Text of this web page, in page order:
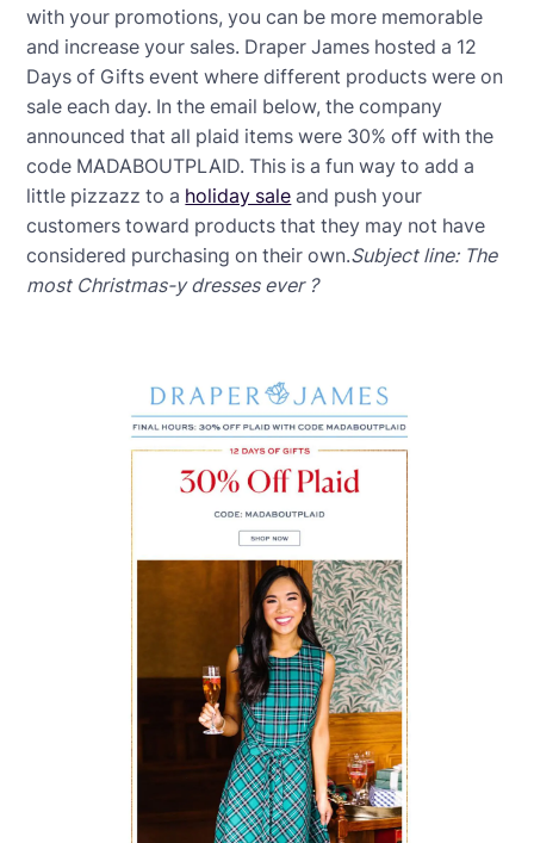
with your promotions, you can be more memorable
and increase your sales. Draper James hosted a 12
Days of Gifts event where different products were on
sale each day. In the email below, the company
announced that all plaid items were 30% off with the
code MADABOUTPLAID. This is a fun way to add a
little pizzazz to a holiday sale and push your
customers toward products that they may not have
considered purchasing on their own.Subject line: The
most Christmas-y dresses ever ?